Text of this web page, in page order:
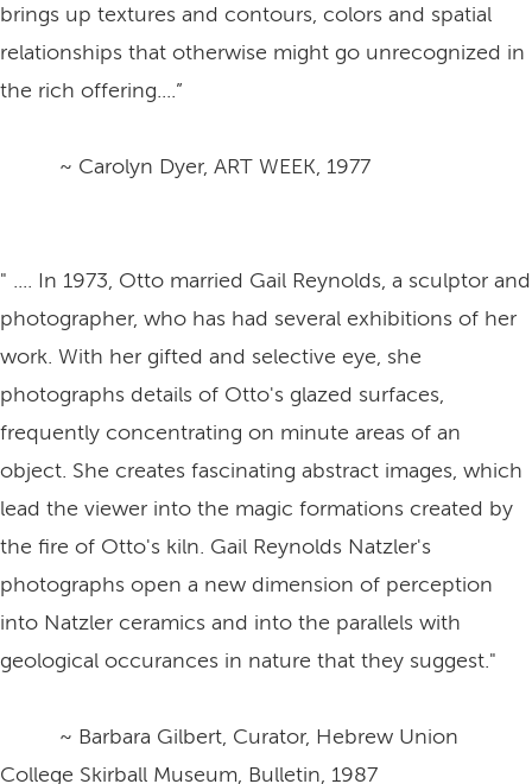
brings up textures and contours, colors and spatial
relationships that otherwise might go unrecognized in
the rich offering....”
~ Carolyn Dyer, ART WEEK, 1977
" .... In 1973, Otto married Gail Reynolds, a sculptor and
photographer, who has had several exhibitions of her
work. With her gifted and selective eye, she
photographs details of Otto's glazed surfaces,
frequently concentrating on minute areas of an
object. She creates fascinating abstract images, which
lead the viewer into the magic formations created by
the fire of Otto's kiln. Gail Reynolds Natzler's
photographs open a new dimension of perception
into Natzler ceramics and into the parallels with
geological occurances in nature that they suggest."
~ Barbara Gilbert, Curator, Hebrew Union
College Skirball Museum, Bulletin, 1987